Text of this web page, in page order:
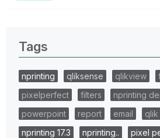
Tags
nprinting qliksense qlikview
pixelperfect
filters nprinting
powerpoint
report email qlik
nprinting 17.3
nprinting..
pixel